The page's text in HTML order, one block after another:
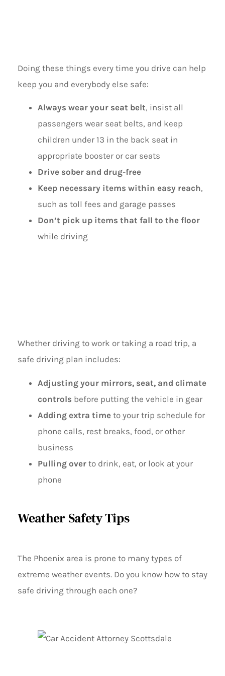
Doing these things every time you drive can help
keep you and everybody else safe:
Always wear your seat belt, insist all
passengers wear seat belts, and keep
children under 13 in the back seat in
appropriate booster or car seats
Drive sober and drug-free
Keep necessary items within easy reach,
such as toll fees and garage passes
Don’t pick up items that fall to the floor
while driving
Whether driving to work or taking a road trip, a
safe driving plan includes:
Adjusting your mirrors, seat, and climate
controls before putting the vehicle in gear
Adding extra time to your trip schedule for
phone calls, rest breaks, food, or other
business
Pulling over to drink, eat, or look at your
phone
Weather Safety Tips
The Phoenix area is prone to many types of
extreme weather events. Do you know how to stay
safe driving through each one?